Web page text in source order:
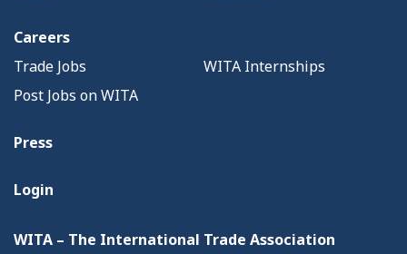
Careers
Trade Jobs
WITA Internships
Post Jobs on WITA
Press
Login
WITA – The International Trade Association